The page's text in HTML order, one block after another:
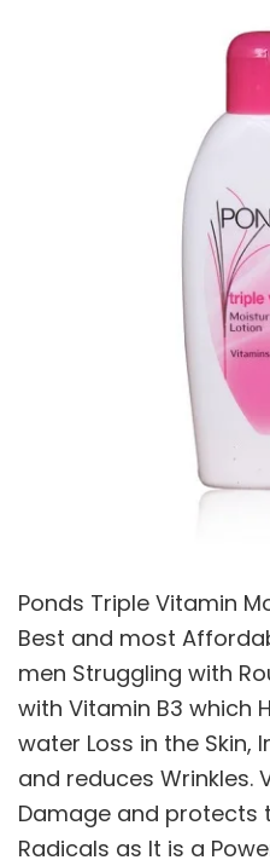
Ponds Triple Vitamin
Best and most
men Struggling with
with Vitamin B3 which
water Loss in the Skin,
and reduces Wrinkles.
Damage and protects
Radicals as It is a